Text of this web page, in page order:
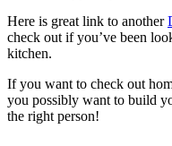
Here is great link to another
check out if you’ve been
kitchen.
If you want to check out
you possibly want to build
the right person!